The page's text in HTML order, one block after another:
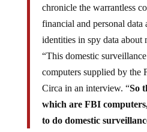
chronicle the warrantless
financial and personal data
identities in spy data
“This domestic
computers supplied by the
Circa in an interview. “So
which are FBI
to do domestic